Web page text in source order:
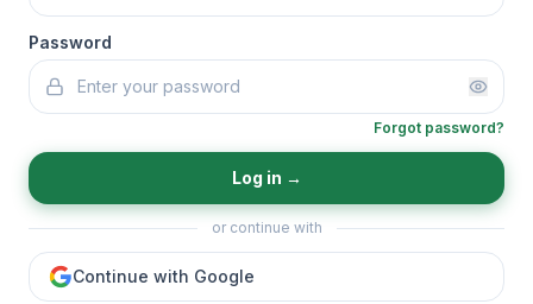
Password
Forgot password?
Log in →
or continue with
Continue with Google